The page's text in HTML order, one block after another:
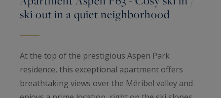
ski out in a quiet neighborhood
At the top of the prestigious Aspen Park
residence, this exceptional apartment offers
breathtaking views over the Méribel valley and